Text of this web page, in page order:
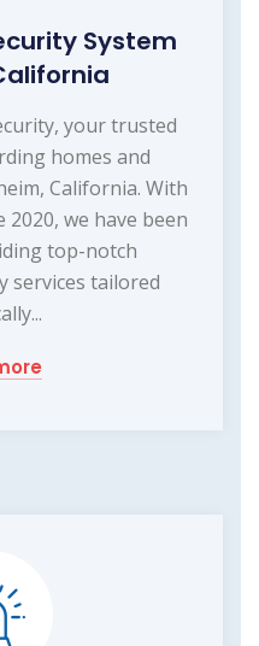
System
your trusted
homes and
California. With
we have been
top-notch
services tailored